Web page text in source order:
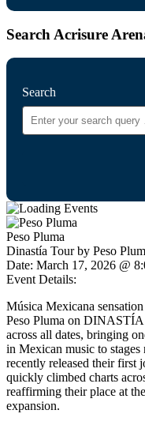
Search Acrisure
Search
Peso Pluma
Dinastía Tour by Peso
Date: March 17, 2026 @
Event Details:
Música Mexicana
Peso Pluma on
across all dates, bringing
in Mexican music to
recently released their
quickly climbed charts
reaffirming their place at
expansion.